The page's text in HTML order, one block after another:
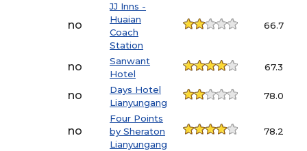
no
JJ Inns -
Huaian
Coach
Station
66.7
no
Sanwant
Hotel
67.3
no
Days Hotel
Lianyungang
78.0
no
Four Points
by Sheraton
Lianyungang
78.2